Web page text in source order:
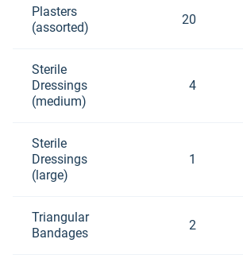
Plasters
(assorted)
20
Sterile
Dressings
(medium)
4
Sterile
Dressings
(large)
1
Triangular
Bandages
2